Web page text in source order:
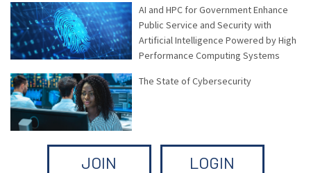
AI and HPC for Government Enhance
Public Service and Security with
Artificial Intelligence Powered by High
Performance Computing Systems
The State of Cybersecurity
JOIN LOGIN